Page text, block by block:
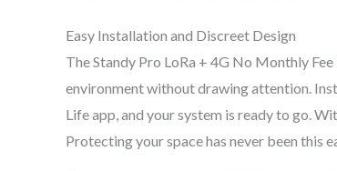
Easy Installation and Discreet Design
The Standy Pro LoRa + 4G No Monthly
environment without drawing attention.
Life app, and your system is ready to go.
Protecting your space has never been this